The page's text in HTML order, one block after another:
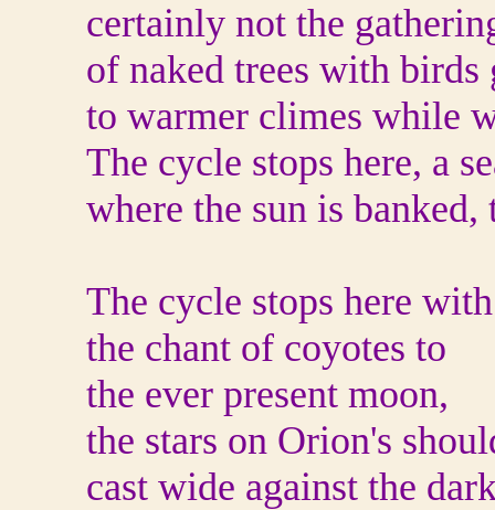
certainly not the
of naked trees with birds
to warmer climes while
The cycle stops here, a
where the sun is banked,
The cycle stops here with
the chant of coyotes to
the ever present moon,
the stars on Orion's
cast wide against the